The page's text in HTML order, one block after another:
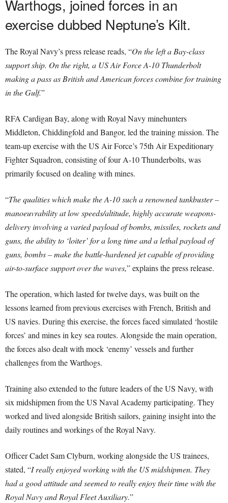
Warthogs, joined forces in an
exercise dubbed Neptune’s Kilt.
The Royal Navy’s press release reads, “On the left a Bay-class
support ship. On the right, a US Air Force A-10 Thunderbolt
making a pass as British and American forces combine for training
in the Gulf.”
RFA Cardigan Bay, along with Royal Navy minehunters
Middleton, Chiddingfold and Bangor, led the training mission. The
team-up exercise with the US Air Force’s 75th Air Expeditionary
Fighter Squadron, consisting of four A-10 Thunderbolts, was
primarily focused on dealing with mines.
“The qualities which make the A-10 such a renowned tankbuster –
manoeuvrability at low speeds/altitude, highly accurate weapons-
delivery involving a varied payload of bombs, missiles, rockets and
guns, the ability to ‘loiter’ for a long time and a lethal payload of
guns, bombs – make the battle-hardened jet capable of providing
air-to-surface support over the waves,” explains the press release.
The operation, which lasted for twelve days, was built on the
lessons learned from previous exercises with French, British and
US navies. During this exercise, the forces faced simulated ‘hostile
forces’ and mines in key sea routes. Alongside the main operation,
the forces also dealt with mock ‘enemy’ vessels and further
challenges from the Warthogs.
Training also extended to the future leaders of the US Navy, with
six midshipmen from the US Naval Academy participating. They
worked and lived alongside British sailors, gaining insight into the
daily routines and workings of the Royal Navy.
Officer Cadet Sam Clyburn, working alongside the US trainees,
stated, “I really enjoyed working with the US midshipmen. They
had a good attitude and seemed to really enjoy their time with the
Royal Navy and Royal Fleet Auxiliary.”